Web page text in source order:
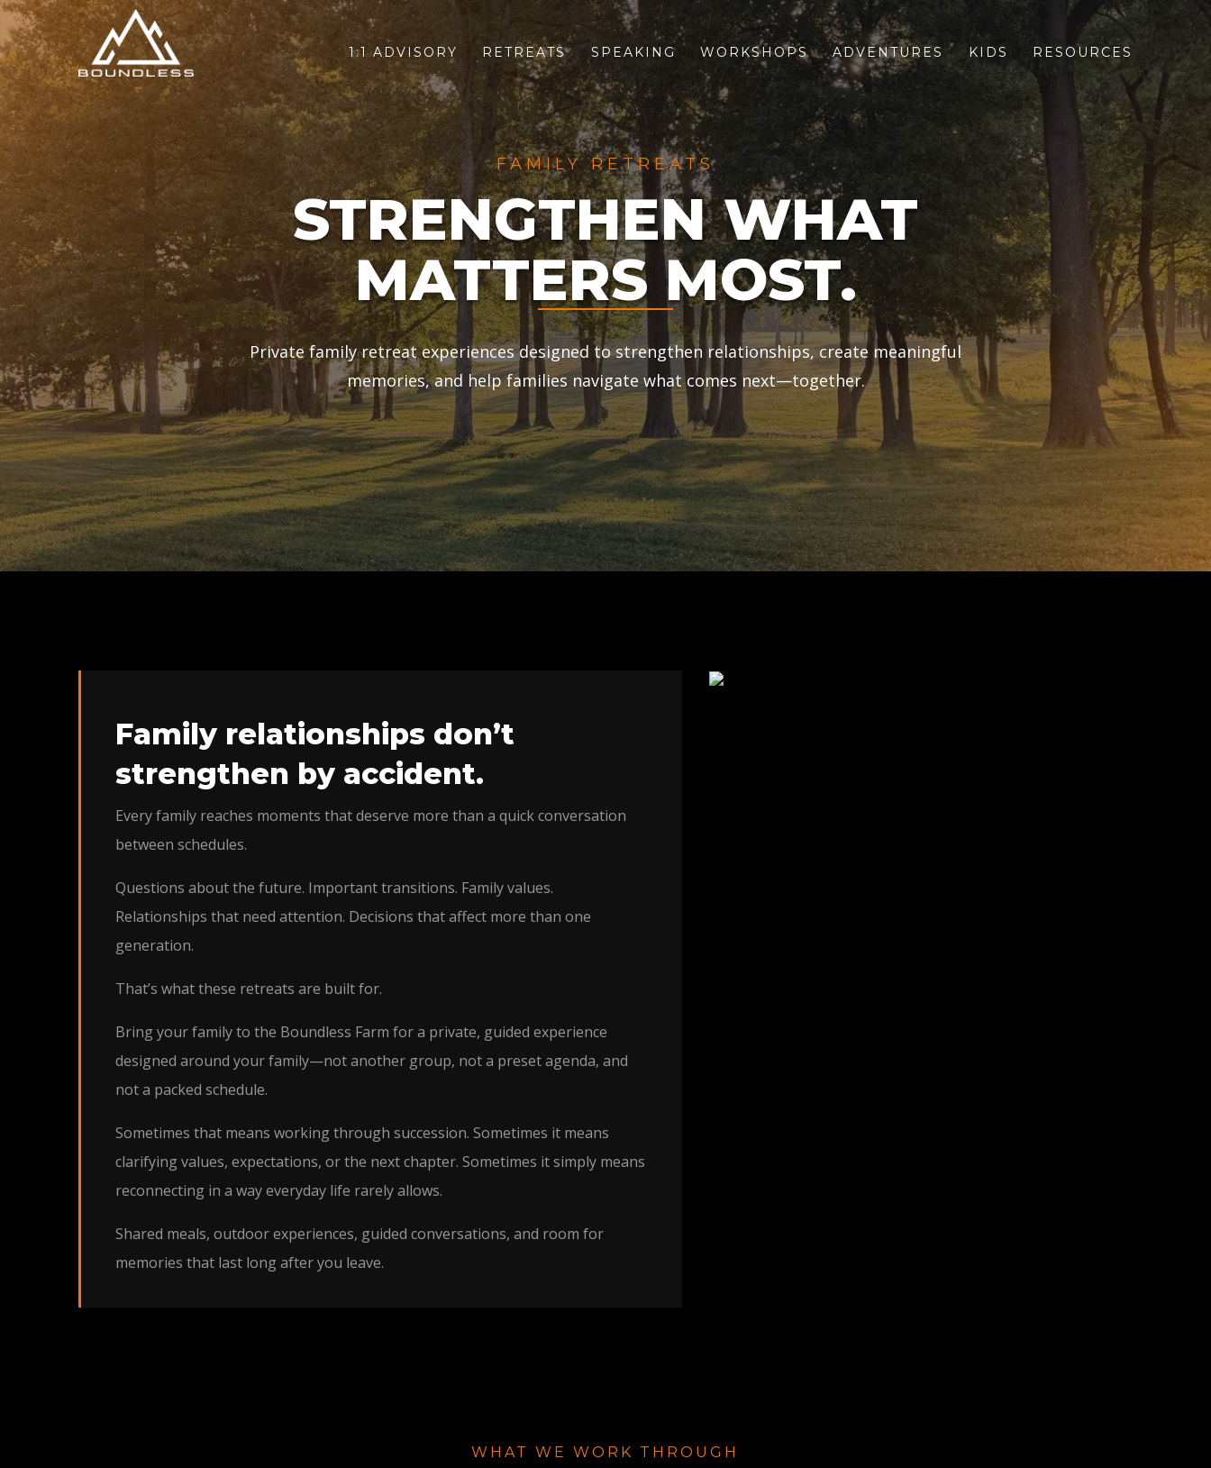
1:1 ADVISORY RETREATS SPEAKING WORKSHOPS ADVENTURES KIDS RESOURCES
FAMILY RETREATS
STRENGTHEN WHAT
MATTERS MOST.
Private family retreat experiences designed to strengthen relationships, create meaningful
memories, and help families navigate what comes next—together.
Family relationships don’t
strengthen by accident.
Every family reaches moments that deserve more than a quick conversation
between schedules.
Questions about the future. Important transitions. Family values.
Relationships that need attention. Decisions that affect more than one
generation.
That’s what these retreats are built for.
Bring your family to the Boundless Farm for a private, guided experience
designed around your family—not another group, not a preset agenda, and
not a packed schedule.
Sometimes that means working through succession. Sometimes it means
clarifying values, expectations, or the next chapter. Sometimes it simply means
reconnecting in a way everyday life rarely allows.
Shared meals, outdoor experiences, guided conversations, and room for
memories that last long after you leave.
WHAT WE WORK THROUGH